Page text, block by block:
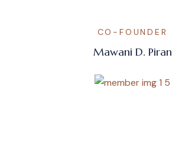
CO-FOUNDER
Mawani D. Piran